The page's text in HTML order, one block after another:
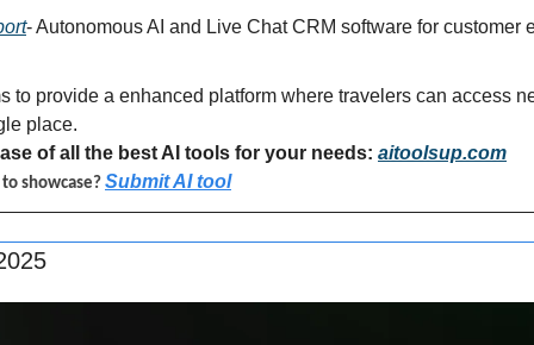
- Autonomous AI and Live Chat CRM software for customer
to provide a enhanced platform where travelers can access
place.
of all the best AI tools for your needs: aitoolsup.com
showcase? Submit AI tool